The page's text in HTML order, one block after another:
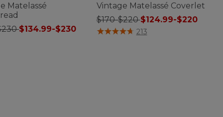
Matelassé
$134.99-$230
Vintage Matelassé Coverlet
$170-$220$124.99-$220
3.8 out of 5 Customer Rating
213